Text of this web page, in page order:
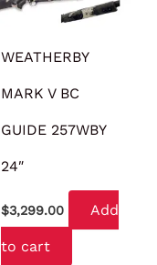
WEATHERBY
MARK V BC
GUIDE 257WBY
24″
$3,299.00 Add
to cart